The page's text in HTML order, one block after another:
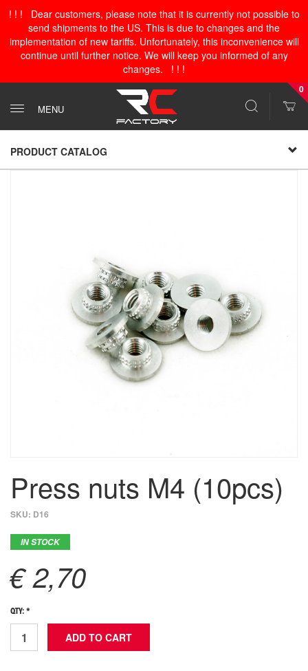
! ! ! Dear customers, please note that it is currently not possible to
send shipments to the US. This is due to changes and the
implementation of new tariffs. Unfortunately, this inconvenience will
continue until further notice. We will keep you informed of any
changes. ! ! !
MENU
0
PRODUCT CATALOG
Press nuts M4 (10pcs)
SKU: D16
IN STOCK
€ 2,70
QTY: *